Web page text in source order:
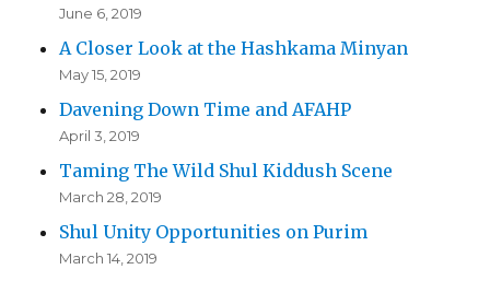
June 6, 2019
A Closer Look at the Hashkama Minyan
May 15, 2019
Davening Down Time and AFAHP
April 3, 2019
Taming The Wild Shul Kiddush Scene
March 28, 2019
Shul Unity Opportunities on Purim
March 14, 2019